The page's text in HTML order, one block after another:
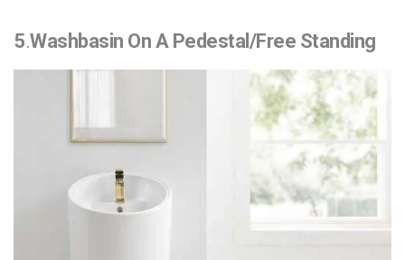
5.Washbasin On A Pedestal/Free Standing